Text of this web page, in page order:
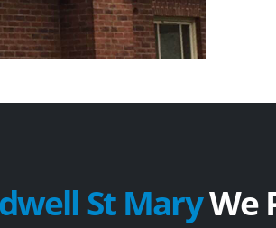
St MaryWe